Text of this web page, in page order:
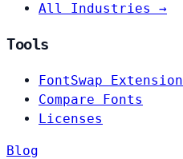
All Industries →
Tools
FontSwap Extension
Compare Fonts
Licenses
Blog